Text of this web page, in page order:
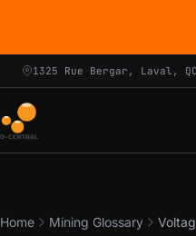
1325 Rue Bergar, Laval, QC
Home Mining Glossary